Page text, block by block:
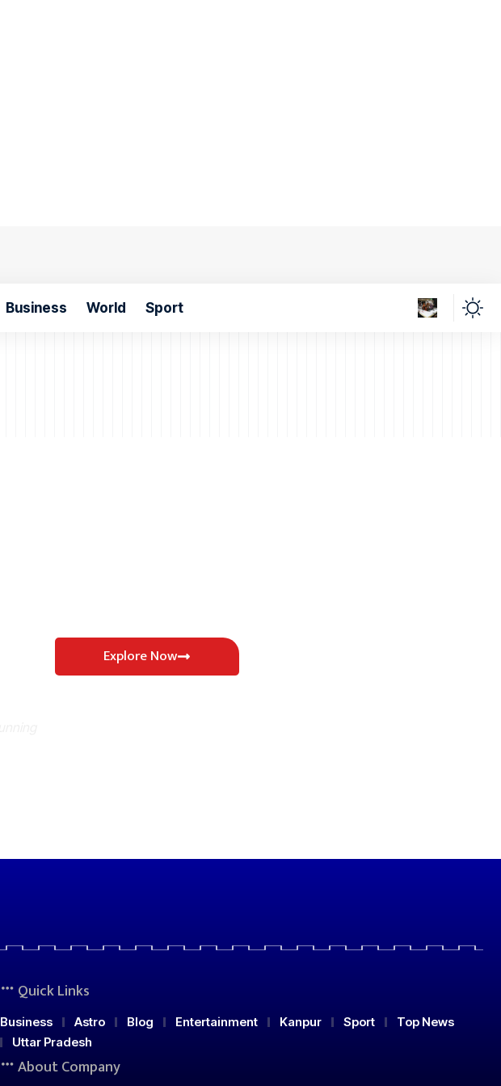
Business World Sport
Explore Now
Quick Links
Business Astro Blog Entertainment Kanpur Sport
Top News
Uttar Pradesh
About Company